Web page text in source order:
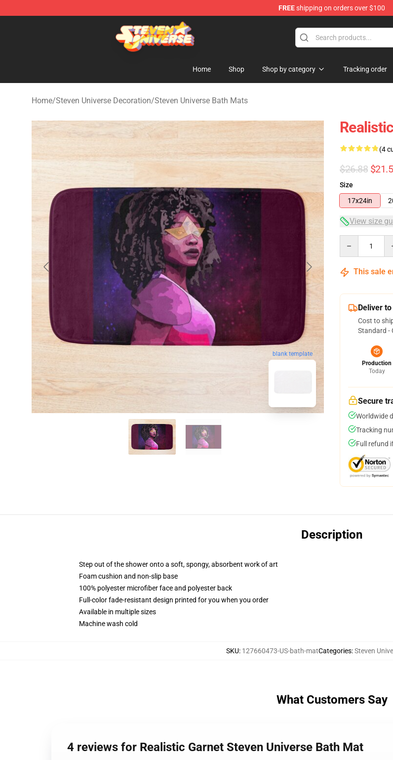
FREEshipping on orders over $100
Steven Universe Shop - Official Steven Universe Merchandise Store
Home Shop Shop by category Tracking order
Home/Steven Universe Decoration/Steven Universe Bath Mats
blank template
(4
$26.88
Size
17x24in
View size
This sale
Deliver
Cost to
Standard -
Production
Today
Secure
Worldwide
Tracking
Full refund
Description
Step out of the shower onto a soft, spongy, absorbent work of art
Foam cushion and non-slip base
100% polyester microfiber face and polyester back
Full-color fade-resistant design printed for you when you order
Available in multiple sizes
Machine wash cold
SKU: 127660473-US-bath-matCategories:Steven
What Customers Say
4 reviews for Realistic Garnet Steven Universe Bath Mat